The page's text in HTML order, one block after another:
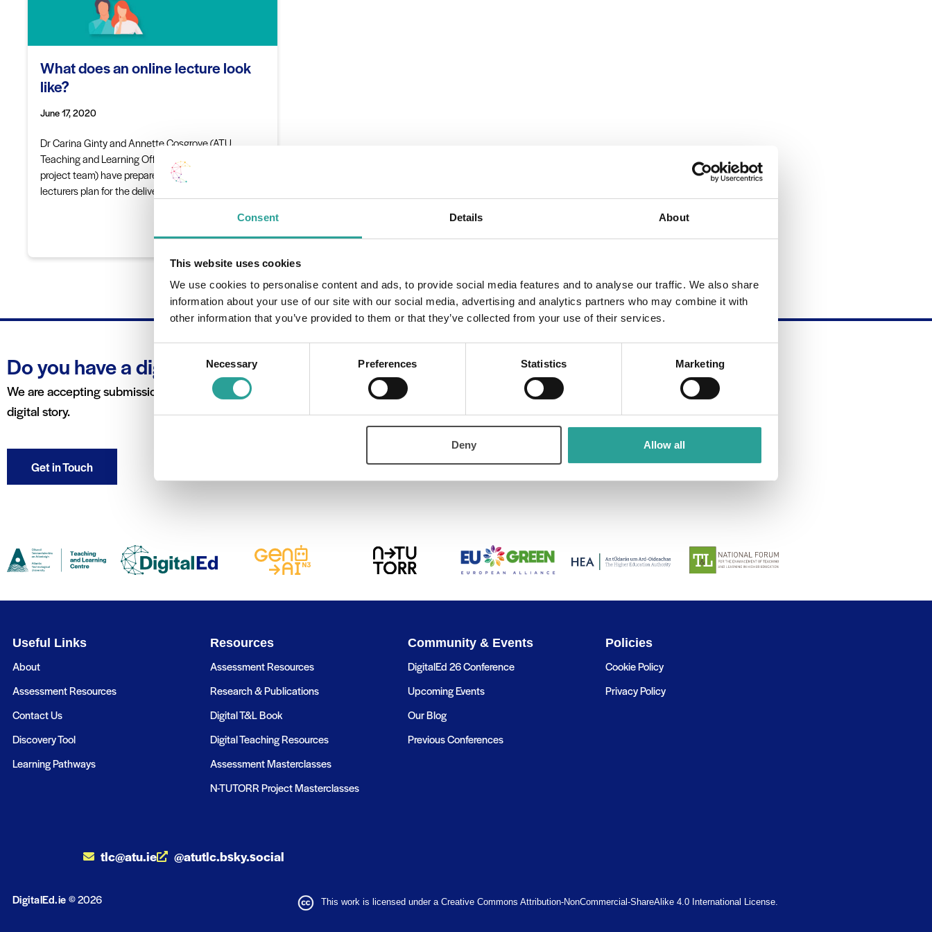
Consent Details About
This website uses cookies
We use cookies to personalise content and ads, to provide social media features and to analyse our traffic. We also share
information about your use of our site with our social media, advertising and analytics partners who may combine it with
other information that you’ve provided to them or that they’ve collected from your use of their services.
Selection
Necessary Preferences Statistics Marketing
Deny Allow all
What does an online lecture look
like?
June 17, 2020
Dr Carina Ginty and Annette Cosgrove (ATU
Teaching and Learning Office and the DigitalEd.ie
project team) have prepared a guide to help support
lecturers plan for the delivery of an…
Do you have a digital story to tell?
We are accepting submissions for the blog in order to feature all kinds of digital stories. Contact us to learn more about submitting your own
digital story.
Get in Touch
Useful Links
About
Assessment Resources
Contact Us
Discovery Tool
Learning Pathways
Resources
Assessment Resources
Research & Publications
Digital T&L Book
Digital Teaching Resources
Assessment Masterclasses
N-TUTORR Project Masterclasses
Community & Events
DigitalEd 26 Conference
Upcoming Events
Our Blog
Previous Conferences
Policies
Cookie Policy
Privacy Policy
tlc@atu.ie @atutlc.bsky.social
DigitalEd.ie© 2026 This work is licensed under a Creative Commons Attribution-NonCommercial-ShareAlike 4.0 International License.